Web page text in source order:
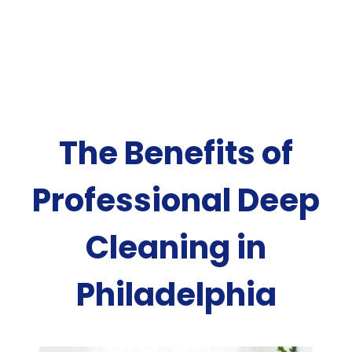
The Benefits of
Professional Deep
Cleaning in
Philadelphia